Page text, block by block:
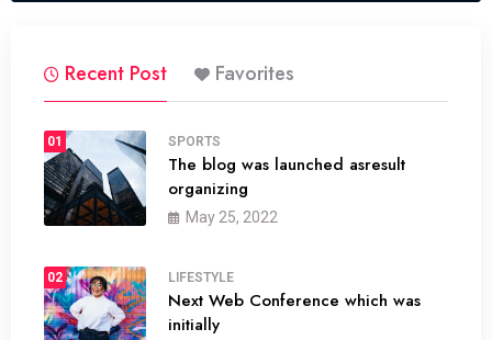
Recent Post Favorites
01 SPORTS
The blog was launched asresult
organizing
May 25, 2022
02 LIFESTYLE
Next Web Conference which was
initially